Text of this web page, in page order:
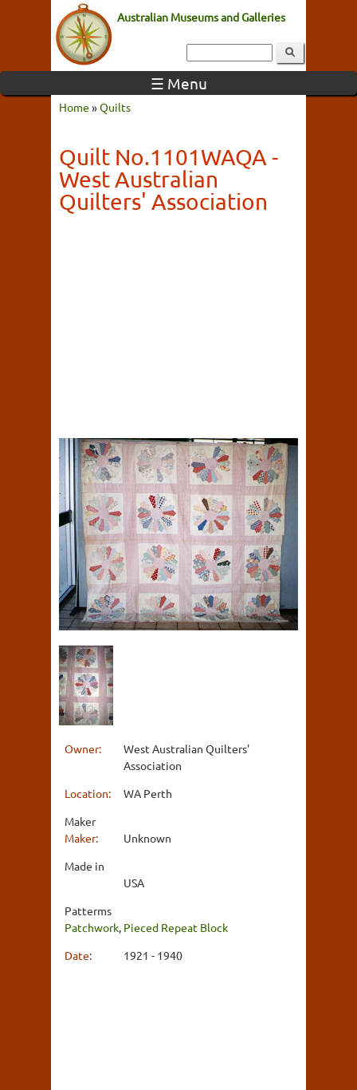
Australian Museums and Galleries
☰ Menu
Home »Quilts
Quilt No.1101WAQA -
West Australian
Quilters' Association
Owner:
West Australian Quilters'
Association
Location:
WA Perth
Maker
Maker:
Unknown
Made in
USA
Patterms
Patchwork, Pieced Repeat Block
Date:
1921 - 1940